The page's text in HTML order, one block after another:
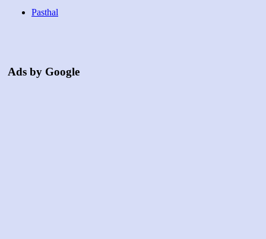
Pasthal
Ads by Google